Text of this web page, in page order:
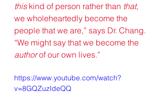
this kind of person rather than that,
we wholeheartedly become the
people that we are,” says Dr. Chang.
“We might say that we become the
author of our own lives.”
https://www.youtube.com/watch?
v=8GQZuzIdeQQ